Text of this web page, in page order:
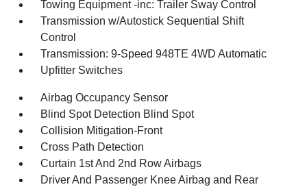
Towing Equipment -inc: Trailer Sway Control
Transmission w/Autostick Sequential Shift
Control
Transmission: 9-Speed 948TE 4WD Automatic
Upfitter Switches
Airbag Occupancy Sensor
Blind Spot Detection Blind Spot
Collision Mitigation-Front
Cross Path Detection
Curtain 1st And 2nd Row Airbags
Driver And Passenger Knee Airbag and Rear